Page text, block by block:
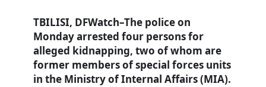
TBILISI, DFWatch–The police on
Monday arrested four persons for
alleged kidnapping, two of whom are
former members of special forces units
in the Ministry of Internal Affairs (MIA).